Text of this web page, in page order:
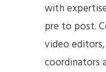
with
pre to post.
video
coordinators